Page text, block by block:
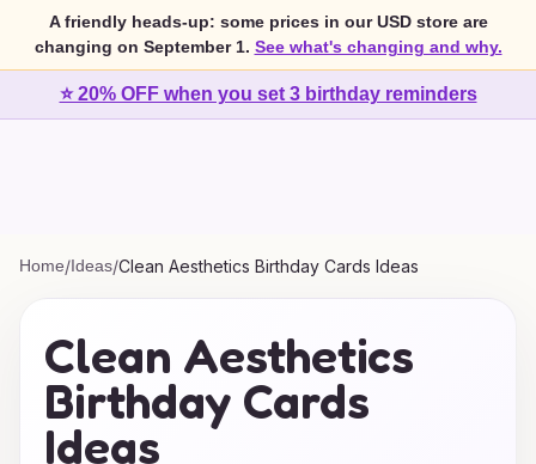
A friendly heads-up: some prices in our USD store are
changing on September 1. See what's changing and why.
⭐ 20% OFF when you set 3 birthday reminders
Home/Ideas/Clean Aesthetics Birthday Cards Ideas
Clean Aesthetics
Birthday Cards
Ideas